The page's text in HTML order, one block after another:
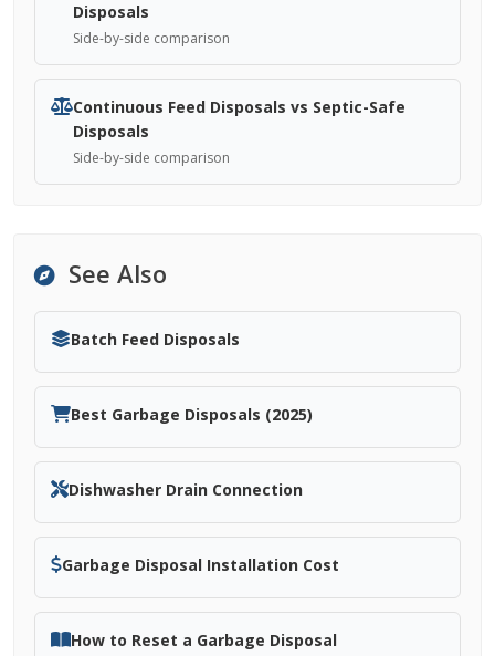
Disposals
Side-by-side comparison
Continuous Feed Disposals vs Septic-Safe
Disposals
Side-by-side comparison
See Also
Batch Feed Disposals
Best Garbage Disposals (2025)
Dishwasher Drain Connection
Garbage Disposal Installation Cost
How to Reset a Garbage Disposal